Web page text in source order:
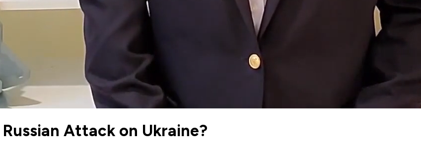
Attack on Ukraine?